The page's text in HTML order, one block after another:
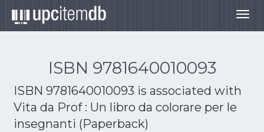
ISBN 9781640010093
ISBN 9781640010093 is associated with
Vita da Prof : Un libro da colorare per le
insegnanti (Paperback)